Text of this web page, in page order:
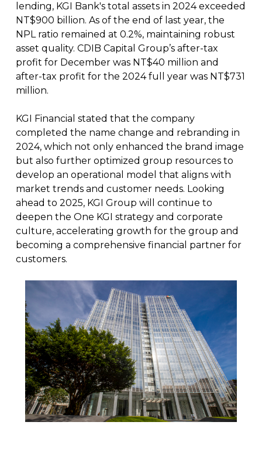
lending, KGI Bank's total assets in 2024 exceeded
NT$900 billion. As of the end of last year, the
NPL ratio remained at 0.2%, maintaining robust
asset quality. CDIB Capital Group’s after-tax
profit for December was NT$40 million and
after-tax profit for the 2024 full year was NT$731
million.
KGI Financial stated that the company
completed the name change and rebranding in
2024, which not only enhanced the brand image
but also further optimized group resources to
develop an operational model that aligns with
market trends and customer needs. Looking
ahead to 2025, KGI Group will continue to
deepen the One KGI strategy and corporate
culture, accelerating growth for the group and
becoming a comprehensive financial partner for
customers.